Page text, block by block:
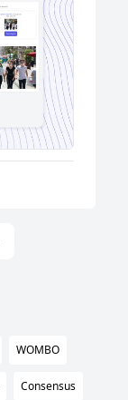
WOMBO
Consensus